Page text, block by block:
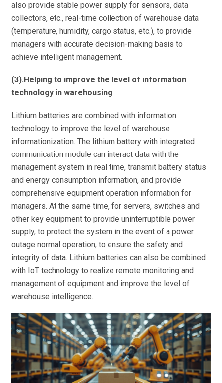
also provide stable power supply for sensors, data
collectors, etc., real-time collection of warehouse data
(temperature, humidity, cargo status, etc.), to provide
managers with accurate decision-making basis to
achieve intelligent management.
(3).Helping to improve the level of information
technology in warehousing
Lithium batteries are combined with information
technology to improve the level of warehouse
informationization. The lithium battery with integrated
communication module can interact data with the
management system in real time, transmit battery status
and energy consumption information, and provide
comprehensive equipment operation information for
managers. At the same time, for servers, switches and
other key equipment to provide uninterruptible power
supply, to protect the system in the event of a power
outage normal operation, to ensure the safety and
integrity of data. Lithium batteries can also be combined
with IoT technology to realize remote monitoring and
management of equipment and improve the level of
warehouse intelligence.